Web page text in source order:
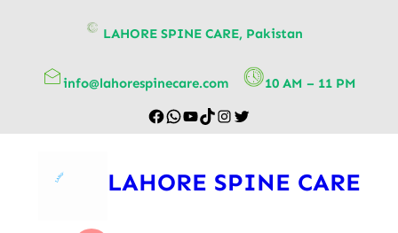
LAHORE SPINE CARE, Pakistan
info@lahorespinecare.com 10 AM – 11 PM
LAHORE SPINE CARE